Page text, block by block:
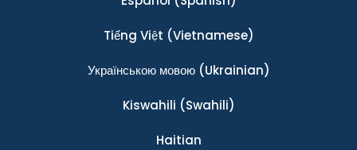
Tiếng Việt (Vietnamese)
Українською мовою(Ukrainian)
Kiswahili (Swahili)
Haitian